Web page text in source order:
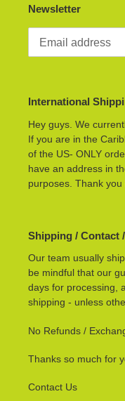
Newsletter
International
Hey guys. We
If you are in the
of the US- ONLY
have an address in
purposes. Thank you
Shipping / Contact
Our team usually
be mindful that our
days for processing,
shipping - unless
No Refunds /
Thanks so much for
Contact Us